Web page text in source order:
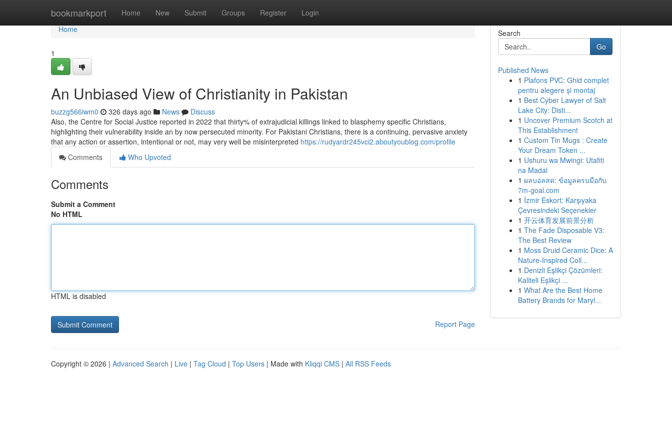
bookmarkport Home New Submit Groups Register Login
Home
Home
1
An Unbiased View of Christianity in Pakistan
buzzg566iwm0 326 days ago News
Discuss
Also, the Centre for Social Justice reported in 2022 that thirty% of extrajudicial killings linked to blasphemy specific Christians,
highlighting their vulnerability inside an by now persecuted minority. For Pakistani Christians, there is a continuing, pervasive anxiety
that any action or assertion, intentional or not, may very well be misinterpreted https://rudyardr245vci2.aboutyoublog.com/profile
Comments
Who Upvoted
Comments
Submit a Comment
No HTML
HTML is disabled
Report Page
Search
Go
Published News
1 Plafons PVC: Ghid complet
pentru alegere și montaj
1 Best Cyber Lawyer of Salt
Lake City: Disti...
1 Uncover Premium Scotch at
This Establishment
1 Custom Tin Mugs : Create
Your Dream Token ...
1 Ushuru wa Mwingi: Utafiti
na Madai
1 ผลบอลสด: ข้อมูลครบมือกับ
7m-goal.com
1 İzmir Eskort: Karşıyaka
Çevresindeki Seçenekler
1 开云体育发展前景分析
1 The Fade Disposable V3:
The Best Review
1 Moss Druid Ceramic Dice: A
Nature-Inspired Coll...
1 Denizli Eşlikçi Çözümleri:
Kaliteli Eşlikçi ...
1 What Are the Best Home
Battery Brands for Maryl...
Copyright © 2026 | Advanced Search | Live | Tag Cloud | Top Users | Made with Kliqqi CMS | All RSS Feeds